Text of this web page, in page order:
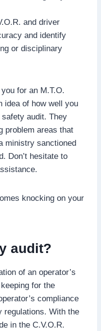
and driver
and identify
or disciplinary
for an M.T.O.
idea of how well you
audit. They
problem areas that
ministry sanctioned
Don’t hesitate to
knocking on your
audit?
of an operator’s
for the
compliance
regulations. With the
in the C.V.O.R.